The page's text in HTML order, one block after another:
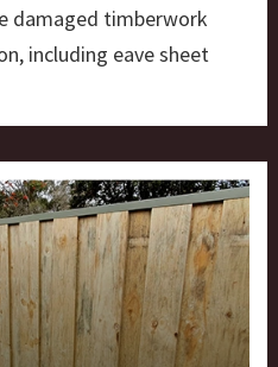
damaged timberwork
including eave sheet